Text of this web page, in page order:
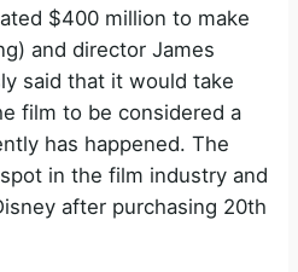
$400 million to make
and director James
said that it would take
film to be considered a
has happened. The
in the film industry and
after purchasing 20th